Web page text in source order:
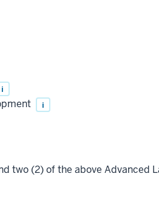
i
i
two (2) of the above Advanced